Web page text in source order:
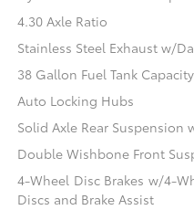
4.30 Axle Ratio
Stainless Steel Exhaust w/
38 Gallon Fuel Tank Capacity
Auto Locking Hubs
Solid Axle Rear Suspension
Double Wishbone Front
4-Wheel Disc Brakes w/4-
Discs and Brake Assist